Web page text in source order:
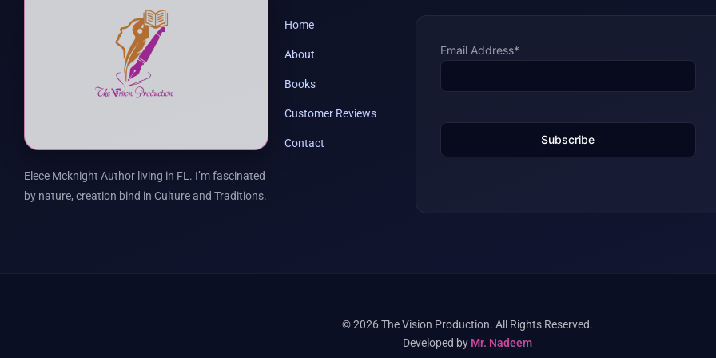
Elece Mcknight Author living in FL. I’m fascinated
by nature, creation bind in Culture and Traditions.
Home
About
Books
Customer Reviews
Contact
Email Address*
© 2026 The Vision Production. All Rights Reserved.
Developed by Mr. Nadeem